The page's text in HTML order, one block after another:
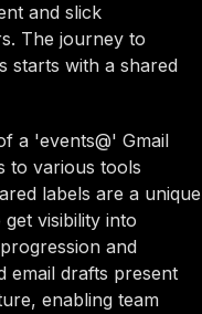
and slick
The journey to
starts with a shared
a 'events@' Gmail
to various tools
labels are a unique
visibility into
and
email drafts present
enabling team